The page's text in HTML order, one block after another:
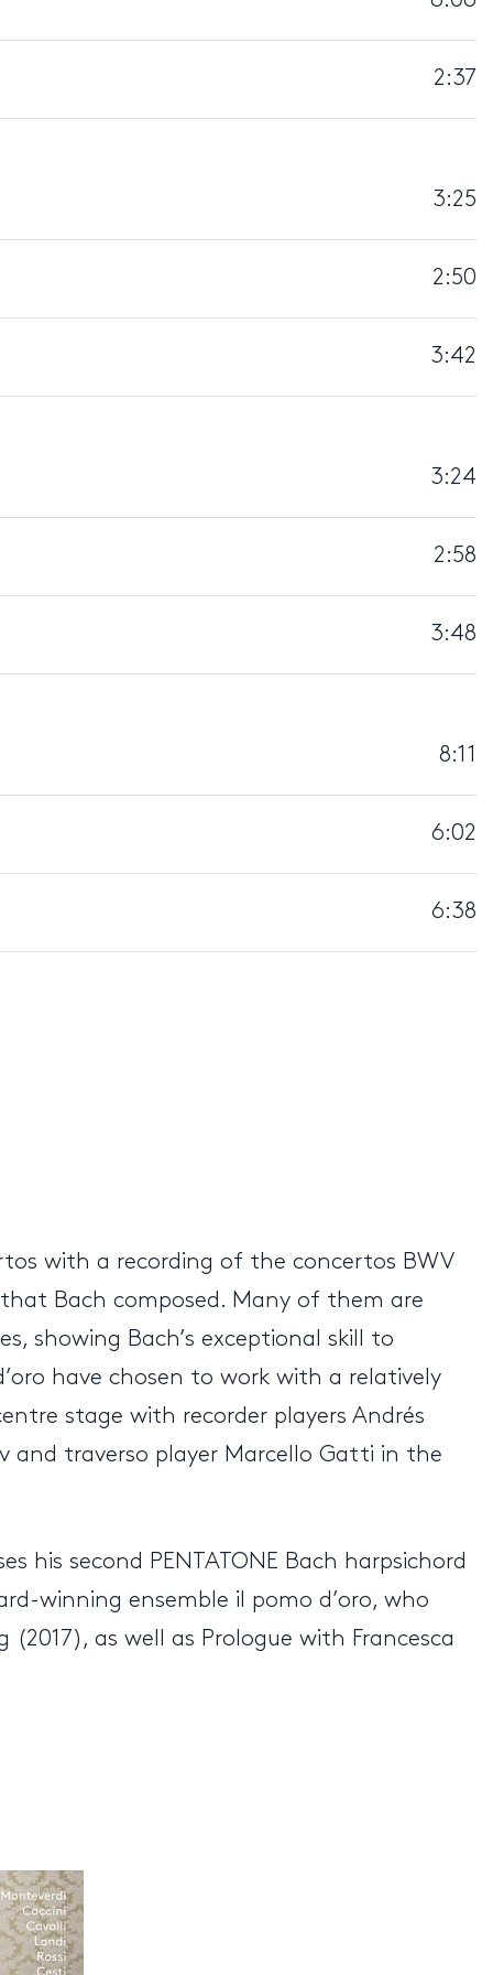
2:37
3:25
2:50
3:42
3:24
2:58
3:48
8:11
6:02
6:38
with a recording of the concertos BWV
that Bach composed. Many of them are
showing Bach’s exceptional skill to
have chosen to work with a relatively
stage with recorder players Andrés
and traverso player Marcello Gatti in the
his second PENTATONE Bach harpsichord
winning ensemble il pomo d’oro, who
as well as Prologue with Francesca